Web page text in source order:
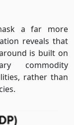
a far more
reveals that
is built on
commodity
rather than